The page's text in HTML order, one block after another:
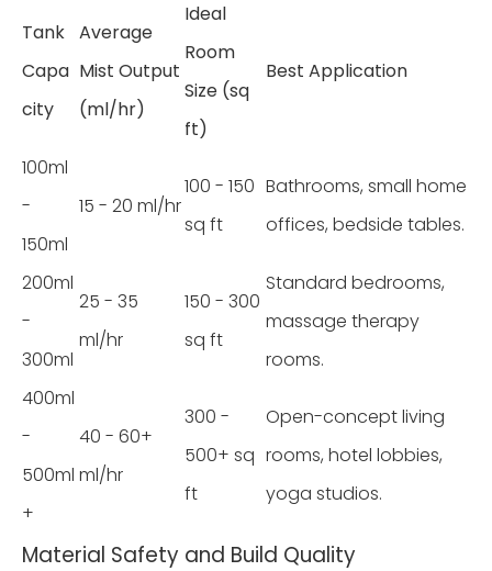
Tank
Capa
city
Average
Mist Output
(ml/hr)
Ideal
Room
Size (sq
ft)
Best Application
100ml
-
150ml
15 - 20 ml/hr
100 - 150
sq ft
Bathrooms, small home
offices, bedside tables.
200ml
-
300ml
25 - 35
ml/hr
150 - 300
sq ft
Standard bedrooms,
massage therapy
rooms.
400ml
-
500ml
+
40 - 60+
ml/hr
300 -
500+ sq
ft
Open-concept living
rooms, hotel lobbies,
yoga studios.
Material Safety and Build Quality